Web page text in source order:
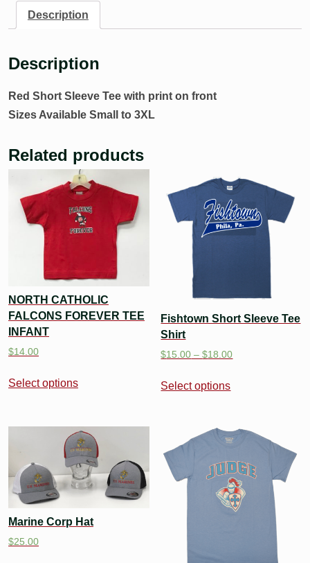
Description
Description
Red Short Sleeve Tee with print on front
Sizes Available Small to 3XL
Related products
NORTH CATHOLIC
FALCONS FOREVER TEE
INFANT
$14.00
Select options
Fishtown Short Sleeve Tee
Shirt
$15.00 –$18.00
Select options
Marine Corp Hat
$25.00